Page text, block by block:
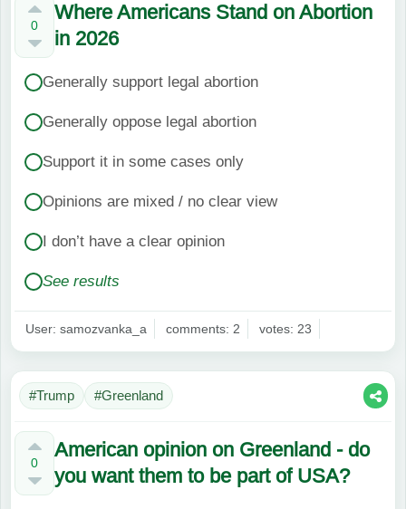
0
Where Americans Stand on Abortion
in 2026
Generally support legal abortion
Generally oppose legal abortion
Support it in some cases only
Opinions are mixed / no clear view
I don’t have a clear opinion
See results
User: samozvanka_a comments: 2 votes: 23
#Trump #Greenland
0
American opinion on Greenland - do
you want them to be part of USA?